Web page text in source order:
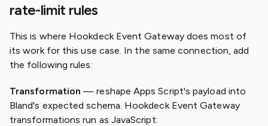
rate-limit rules
This is where Hookdeck Event Gateway does most of
its work for this use case. In the same connection, add
the following rules:
Transformation — reshape Apps Script's payload into
Bland's expected schema. Hookdeck Event Gateway
transformations run as JavaScript: